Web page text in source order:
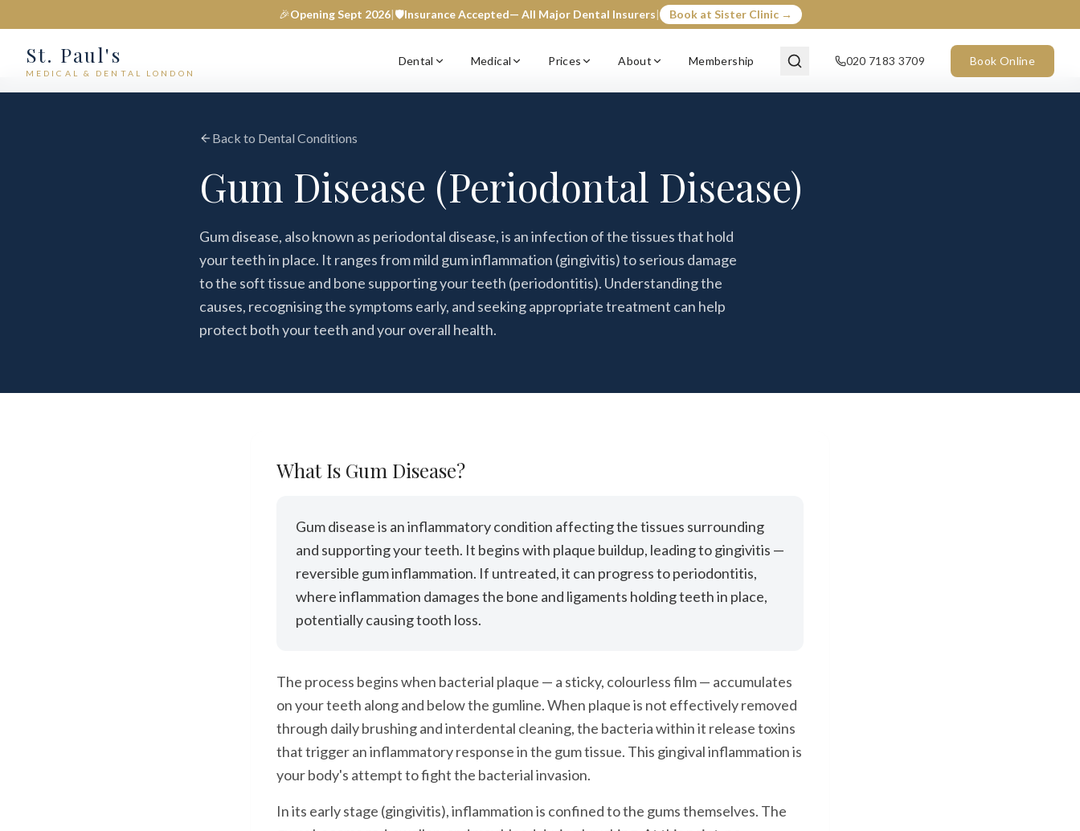
🎉Opening Sept 2026|🛡️Insurance Accepted— All Major Dental Insurers| Book at Sister Clinic →
St. Paul's
MEDICAL & DENTAL LONDON
Dental Medical Prices About Membership 020 7183 3709 Book Online
Back to Dental Conditions
Gum Disease (Periodontal Disease)
Gum disease, also known as periodontal disease, is an infection of the tissues that hold
your teeth in place. It ranges from mild gum inflammation (gingivitis) to serious damage
to the soft tissue and bone supporting your teeth (periodontitis). Understanding the
causes, recognising the symptoms early, and seeking appropriate treatment can help
protect both your teeth and your overall health.
What Is Gum Disease?
Gum disease is an inflammatory condition affecting the tissues surrounding
and supporting your teeth. It begins with plaque buildup, leading to gingivitis —
reversible gum inflammation. If untreated, it can progress to periodontitis,
where inflammation damages the bone and ligaments holding teeth in place,
potentially causing tooth loss.
The process begins when bacterial plaque — a sticky, colourless film — accumulates
on your teeth along and below the gumline. When plaque is not effectively removed
through daily brushing and interdental cleaning, the bacteria within it release toxins
that trigger an inflammatory response in the gum tissue. This gingival inflammation is
your body's attempt to fight the bacterial invasion.
In its early stage (gingivitis), inflammation is confined to the gums themselves. The